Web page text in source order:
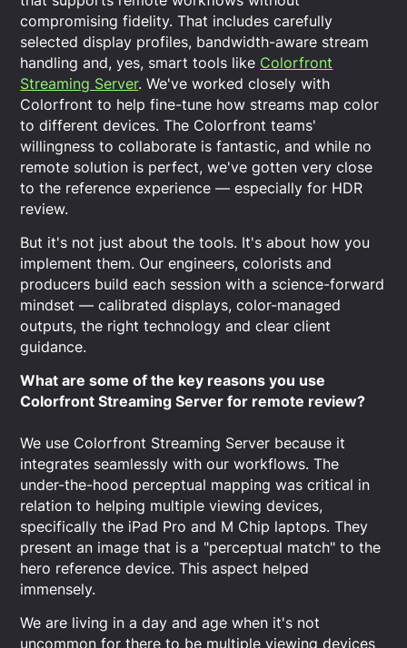
compromising fidelity. That includes carefully
selected display profiles, bandwidth-aware stream
handling and, yes, smart tools like Colorfront
Streaming Server. We've worked closely with
Colorfront to help fine-tune how streams map color
to different devices. The Colorfront teams'
willingness to collaborate is fantastic, and while no
remote solution is perfect, we've gotten very close
to the reference experience — especially for HDR
review.
But it's not just about the tools. It's about how you
implement them. Our engineers, colorists and
producers build each session with a science-forward
mindset — calibrated displays, color-managed
outputs, the right technology and clear client
guidance.
What are some of the key reasons you use
Colorfront Streaming Server for remote review?
We use Colorfront Streaming Server because it
integrates seamlessly with our workflows. The
under-the-hood perceptual mapping was critical in
relation to helping multiple viewing devices,
specifically the iPad Pro and M Chip laptops. They
present an image that is a "perceptual match" to the
hero reference device. This aspect helped
immensely.
We are living in a day and age when it's not
uncommon for there to be multiple viewing devices